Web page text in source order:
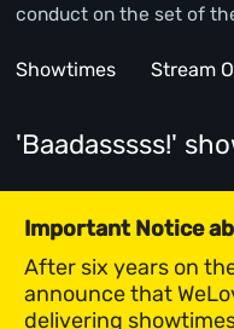
conduct on the set of
Showtimes Stream
'Baadasssss!'
Important Notice
After six years on
announce that
delivering